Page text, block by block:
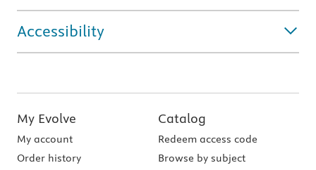
Accessibility
My Evolve
My account
Order history
Catalog
Redeem access code
Browse by subject